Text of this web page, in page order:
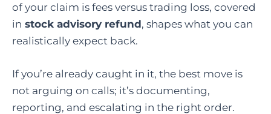
of your claim is fees versus trading loss, covered
in stock advisory refund, shapes what you can
realistically expect back.
If you’re already caught in it, the best move is
not arguing on calls; it’s documenting,
reporting, and escalating in the right order.